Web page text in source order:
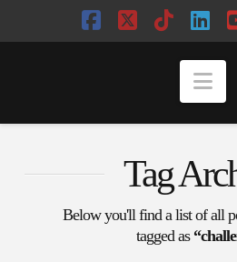
Facebook
X Tiktok
Tag
Below you'll find a list of all
tagged as